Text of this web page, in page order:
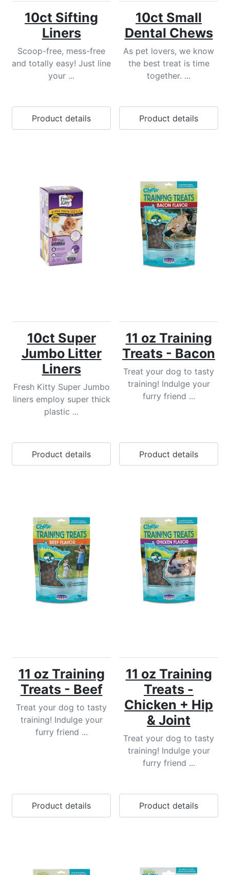
10ct Sifting
Liners
Scoop-free, mess-free
and totally easy! Just line
your ...
Product details
10ct Small
Dental Chews
As pet lovers, we know
the best treat is time
together. ...
Product details
10ct Super
Jumbo Litter
Liners
Fresh Kitty Super Jumbo
liners employ super thick
plastic ...
Product details
11 oz Training
Treats - Bacon
Treat your dog to tasty
training! Indulge your
furry friend ...
Product details
11 oz Training
Treats - Beef
Treat your dog to tasty
training! Indulge your
furry friend ...
Product details
11 oz Training
Treats -
Chicken + Hip
& Joint
Treat your dog to tasty
training! Indulge your
furry friend ...
Product details